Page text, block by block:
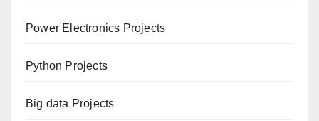
Power Electronics Projects
Python Projects
Big data Projects